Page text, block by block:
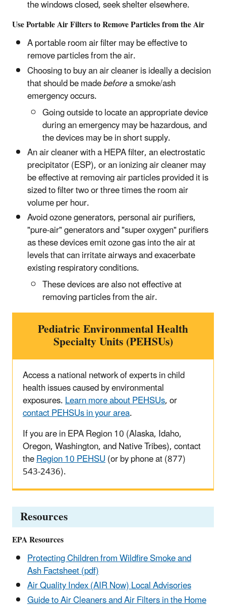
the windows closed, seek shelter elsewhere.
Use Portable Air Filters to Remove Particles from the Air
A portable room air filter may be effective to
remove particles from the air.
Choosing to buy an air cleaner is ideally a decision
that should be madebeforea smoke/ash
emergency occurs.
Going outside to locate an appropriate device
during an emergency may be hazardous, and
the devices may be in short supply.
An air cleaner with a HEPA filter, an electrostatic
precipitator (ESP), or an ionizing air cleaner may
be effective at removing air particles provided it is
sized to filter two or three times the room air
volume per hour.
Avoid ozone generators, personal air purifiers,
"pure-air" generators and "super oxygen" purifiers
as these devices emit ozone gas into the air at
levels that can irritate airways and exacerbate
existing respiratory conditions.
These devices are also not effective at
removing particles from the air.
Pediatric Environmental Health
Specialty Units (PEHSUs)
Access a national network of experts in child
health issues caused by environmental
exposures.Learn more about PEHSUs, or
contact PEHSUs in your area.
If you are in EPA Region 10 (Alaska, Idaho,
Oregon, Washington, and Native Tribes), contact
theRegion 10 PEHSU(or by phone at (877)
543-2436).
Resources
EPA Resources
Protecting Children from Wildfire Smoke and
Ash Factsheet (pdf)
Air Quality Index (AIR Now) Local Advisories
Guide to Air Cleaners and Air Filters in the Home